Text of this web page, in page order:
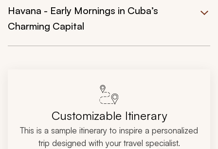
Havana - Early Mornings in Cuba’s
Charming Capital
Customizable Itinerary
This is a sample itinerary to inspire a personalized
trip designed with your travel specialist.